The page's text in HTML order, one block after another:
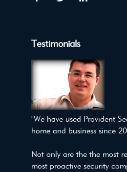
Testimonials
"We have used Provident
home and business since
Not only are the the most
most proactive security